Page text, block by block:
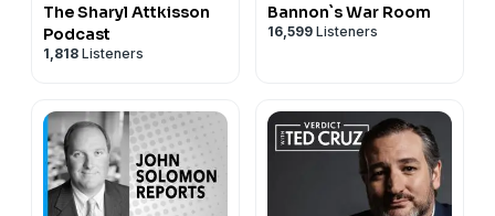
The Sharyl Attkisson
Podcast
1,818 Listeners
Bannon`s War Room
16,599 Listeners